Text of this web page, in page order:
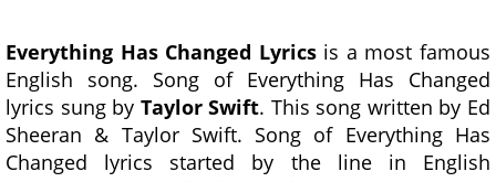
Everything Has Changed Lyricsis a most famous
English song. Song of Everything Has Changed
lyrics sung by Taylor Swift. This song written by Ed
Sheeran & Taylor Swift. Song of Everything Has
Changed lyrics started by the line in English